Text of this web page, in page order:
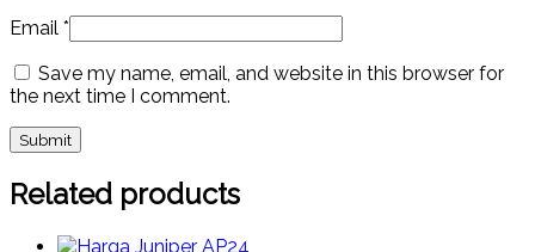
Email *
Save my name, email, and website in this browser for
the next time I comment.
Related products